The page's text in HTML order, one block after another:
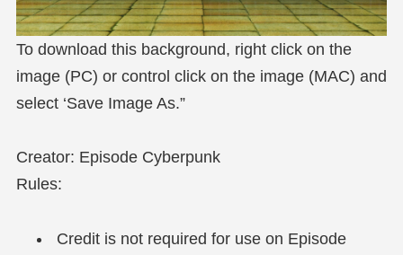
To download this background, right click on the
image (PC) or control click on the image (MAC) and
select ‘Save Image As.”
Creator: Episode Cyberpunk
Rules:
Credit is not required for use on Episode